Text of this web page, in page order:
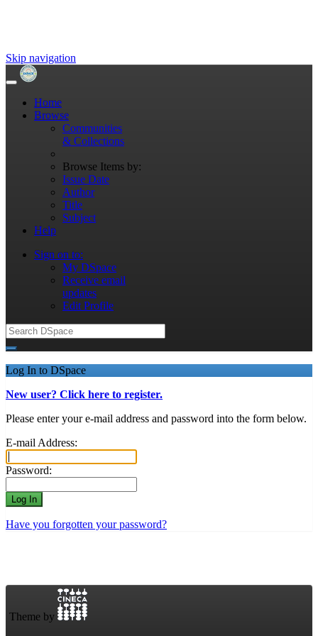
Skip navigation
Home
Browse
Communities
& Collections
Browse Items by:
Issue Date
Author
Title
Subject
Help
Sign on to:
My DSpace
Receive email
updates
Edit Profile
Log In to DSpace
New user? Click here to register.
Please enter your e-mail address and password into the form below.
E-mail Address:
Password:
Have you forgotten your password?
Theme by